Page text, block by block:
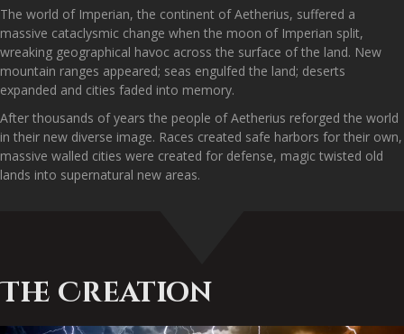
The world of Imperian, the continent of Aetherius, suffered a
massive cataclysmic change when the moon of Imperian split,
wreaking geographical havoc across the surface of the land. New
mountain ranges appeared; seas engulfed the land; deserts
expanded and cities faded into memory.
After thousands of years the people of Aetherius reforged the world
in their new diverse image. Races created safe harbors for their own,
massive walled cities were created for defense, magic twisted old
lands into supernatural new areas.
The Creation